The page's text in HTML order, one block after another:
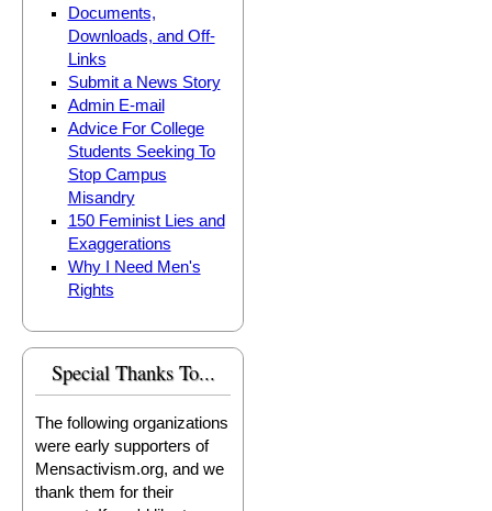
Documents,
Downloads, and Off-
Links
Submit a News Story
Admin E-mail
Advice For College
Students Seeking To
Stop Campus
Misandry
150 Feminist Lies and
Exaggerations
Why I Need Men's
Rights
Special Thanks To...
The following organizations
were early supporters of
Mensactivism.org, and we
thank them for their